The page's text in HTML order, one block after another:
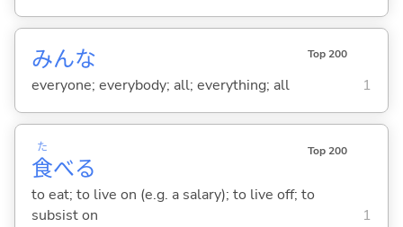
みんな Top 200
everyone; everybody; all; everything; all 1
食
た
べる
Top 200
to eat; to live on (e.g. a salary); to live off; to
subsist on
1